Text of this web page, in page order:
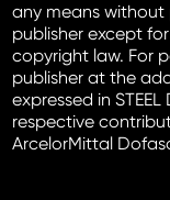
any means without
publisher except
copyright law. For
publisher at the
expressed in
respective
ArcelorMittal